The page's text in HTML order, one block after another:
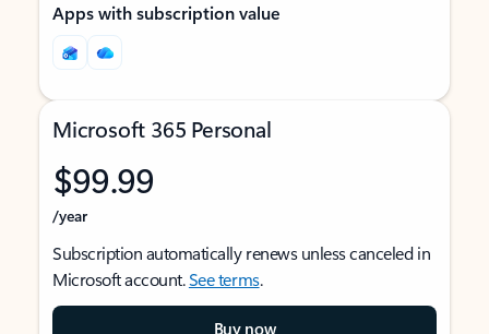
Apps with subscription value
Microsoft 365 Personal
$99.99
/year
Subscription automatically renews unless canceled in
Microsoft account.See terms.
Buy now